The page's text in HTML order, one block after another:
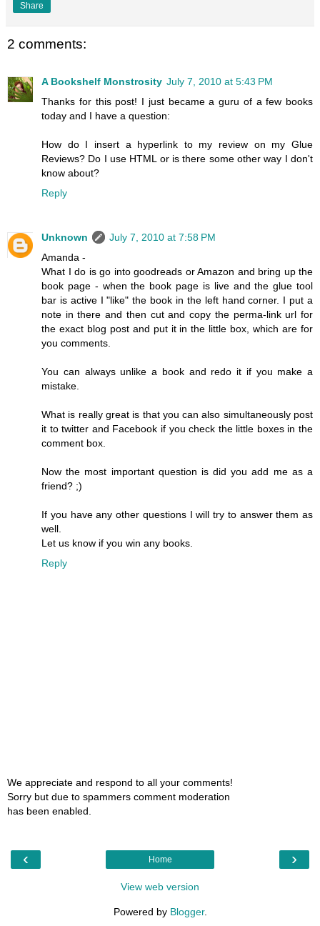
Share
2 comments:
A Bookshelf Monstrosity July 7, 2010 at 5:43 PM
Thanks for this post! I just became a guru of a few books
today and I have a question:
How do I insert a hyperlink to my review on my Glue
Reviews? Do I use HTML or is there some other way I don't
know about?
Reply
Unknown
July 7, 2010 at 7:58 PM
Amanda -
What I do is go into goodreads or Amazon and bring up the
book page - when the book page is live and the glue tool
bar is active I "like" the book in the left hand corner. I put a
note in there and then cut and copy the perma-link url for
the exact blog post and put it in the little box, which are for
you comments.
You can always unlike a book and redo it if you make a
mistake.
What is really great is that you can also simultaneously post
it to twitter and Facebook if you check the little boxes in the
comment box.
Now the most important question is did you add me as a
friend? ;)
If you have any other questions I will try to answer them as
well.
Let us know if you win any books.
Reply
We appreciate and respond to all your comments!
Sorry but due to spammers comment moderation
has been enabled.
‹ ›
Home
View web version
Powered by Blogger.